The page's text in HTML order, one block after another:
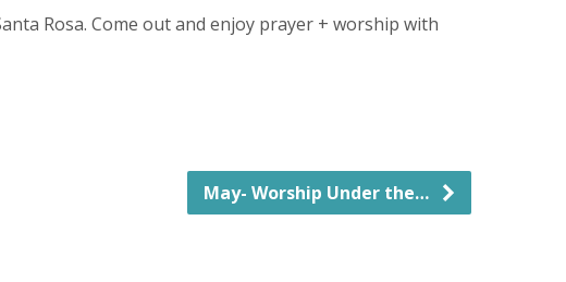
Rosa. Come out and enjoy prayer + worship with
May- Worship Under the…